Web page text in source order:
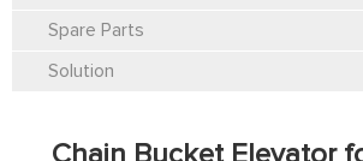
Spare Parts
Solution
Chain Bucket Elevator